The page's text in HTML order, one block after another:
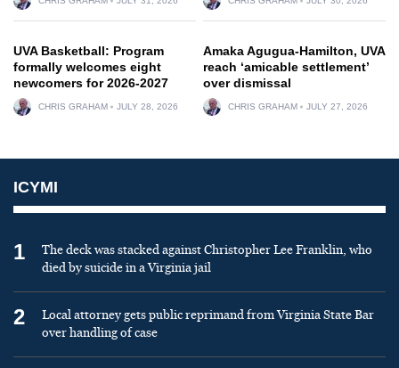
UVA Basketball: Program
formally welcomes eight
newcomers for 2026-2027
CHRIS GRAHAM JULY 28, 2026
Amaka Agugua-Hamilton, UVA
reach ‘amicable settlement’
over dismissal
CHRIS GRAHAM JULY 27, 2026
ICYMI
1
The deck was stacked against Christopher Lee Franklin, who
died by suicide in a Virginia jail
2
Local attorney gets public reprimand from Virginia State Bar
over handling of case